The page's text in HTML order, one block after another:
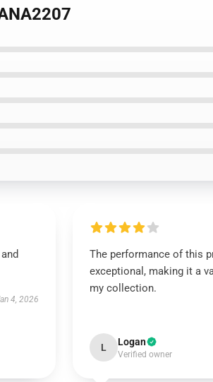
4, 2026
The performance of this
exceptional, making it a
my collection.
L Logan
Verified owner